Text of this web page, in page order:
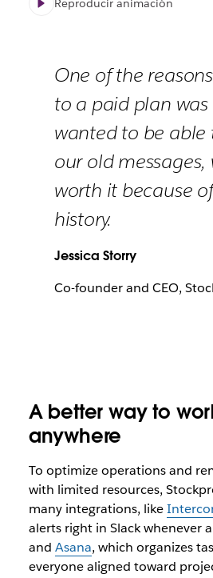
Reproducir animación
One of the
to a paid plan was
wanted to be able
our old messages,
worth it because
history.
Jessica Storry
Co-founder and CEO,
A better way to
anywhere
To optimize operations and
with limited resources,
many integrations, like
alerts right in Slack whenever
and Asana, which organizes
everyone aligned toward